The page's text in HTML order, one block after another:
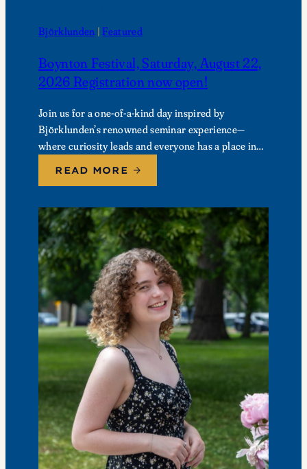
Björklunden | Featured
Boynton Festival, Saturday, August 22,
2026 Registration now open!
Join us for a one-of-a-kind day inspired by
Björklunden’s renowned seminar experience—
where curiosity leads and everyone has a place in
available for a…
READ MORE